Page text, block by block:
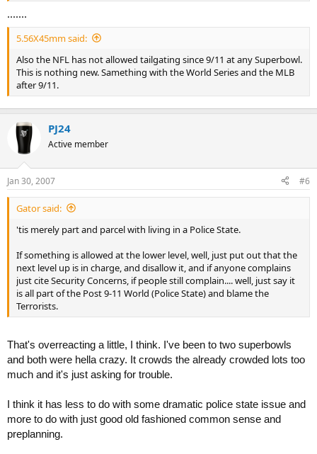
.......
5.56X45mm said:
Also the NFL has not allowed tailgating since 9/11 at any Superbowl.
This is nothing new. Samething with the World Series and the MLB
after 9/11.
PJ24
Active member
Jan 30, 2007 #6
Gator said:
'tis merely part and parcel with living in a Police State.
If something is allowed at the lower level, well, just put out that the
next level up is in charge, and disallow it, and if anyone complains
just cite Security Concerns, if people still complain.... well, just say it
is all part of the Post 9-11 World (Police State) and blame the
Terrorists.
That's overreacting a little, I think. I've been to two superbowls
and both were hella crazy. It crowds the already crowded lots too
much and it's just asking for trouble.
I think it has less to do with some dramatic police state issue and
more to do with just good old fashioned common sense and
preplanning.